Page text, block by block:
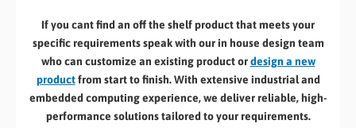
If you cant find an off the shelf product that meets your
specific requirements speak with our in house design team
who can customize an existing product ordesign a new
productfrom start to finish. With extensive industrial and
embedded computing experience, we deliver reliable, high-
performance solutions tailored to your requirements.